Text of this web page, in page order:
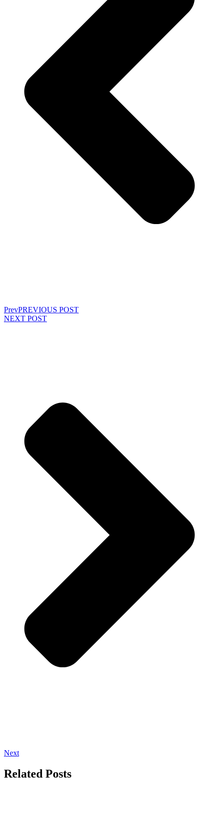
PrevPREVIOUS POST
NEXT POST
Next
Related Posts